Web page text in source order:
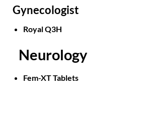
Gynecologist
Royal Q3H
Neurology
Fem-XT Tablets